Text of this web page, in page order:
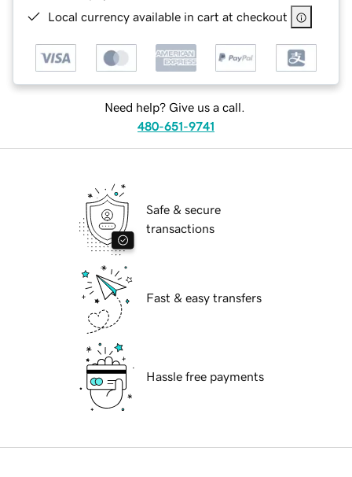
Local currency available in cart at checkout
Need help? Give us a call.
480-651-9741
Safe & secure
transactions
Fast & easy transfers
Hassle free payments